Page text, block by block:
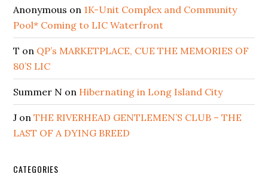
Anonymous on 1K-Unit Complex and Community
Pool* Coming to LIC Waterfront
T on QP’s MARKETPLACE, CUE THE MEMORIES OF
80’S LIC
Summer N on Hibernating in Long Island City
J onTHE RIVERHEAD GENTLEMEN’S CLUB – THE
LAST OF A DYING BREED
CATEGORIES